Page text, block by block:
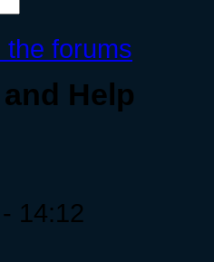
the forums
Help
14:12